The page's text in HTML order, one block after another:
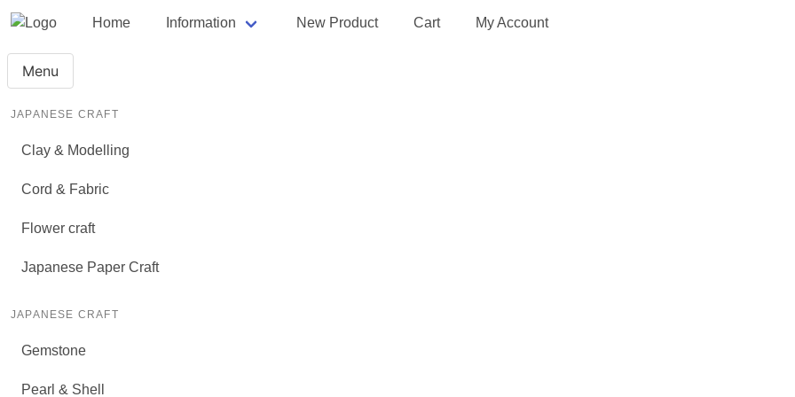
Home Information New Product Cart My Account
Menu
JAPANESE CRAFT
Clay & Modelling
Cord & Fabric
Flower craft
Japanese Paper Craft
JAPANESE CRAFT
Gemstone
Pearl & Shell